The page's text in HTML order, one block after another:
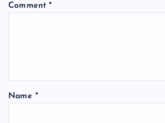
Comment*
Name *